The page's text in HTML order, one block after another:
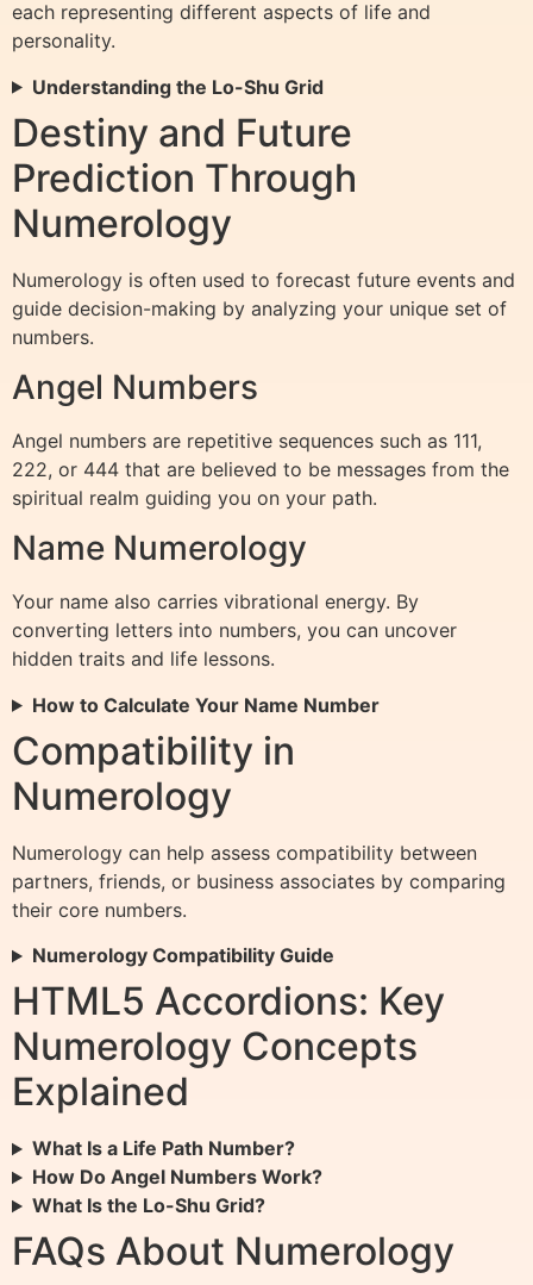
each representing different aspects of life and
personality.
Understanding the Lo-Shu Grid
Destiny and Future
Prediction Through
Numerology
Numerology is often used to forecast future events and
guide decision-making by analyzing your unique set of
numbers.
Angel Numbers
Angel numbers are repetitive sequences such as 111,
222, or 444 that are believed to be messages from the
spiritual realm guiding you on your path.
Name Numerology
Your name also carries vibrational energy. By
converting letters into numbers, you can uncover
hidden traits and life lessons.
How to Calculate Your Name Number
Compatibility in
Numerology
Numerology can help assess compatibility between
partners, friends, or business associates by comparing
their core numbers.
Numerology Compatibility Guide
HTML5 Accordions: Key
Numerology Concepts
Explained
What Is a Life Path Number?
How Do Angel Numbers Work?
What Is the Lo-Shu Grid?
FAQs About Numerology